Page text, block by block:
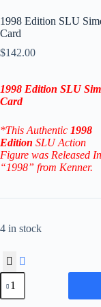
1998 Edition SLU
Card
$142.00
1998 Edition SLU
Card
*This Authentic 1998
Edition SLU Action
Figure was Released In
“1998” from Kenner.
4 in stock
1998
Edition
SLU